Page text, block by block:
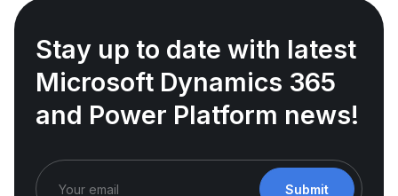
Stay up to date with latest
Microsoft Dynamics 365
and Power Platform news!
Submit